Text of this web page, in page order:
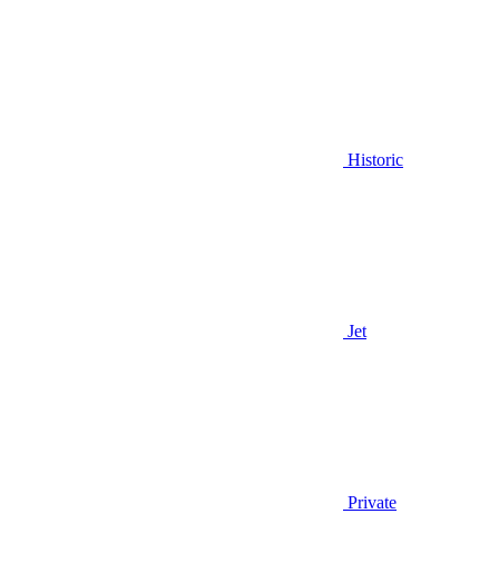
Historic
Jet
Private